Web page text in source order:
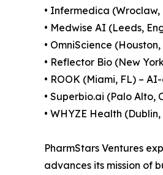
• Infermedica
• Medwise AI (Leeds,
• OmniScience
• Reflector Bio (New
• ROOK (Miami, FL) –
• Superbio.ai (Palo
• WHYZE Health
PharmStars Ventures
advances its mission of